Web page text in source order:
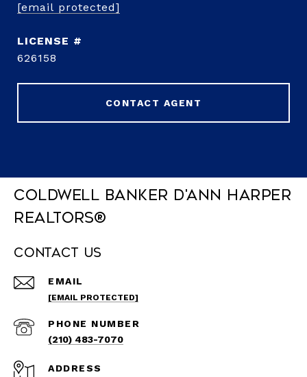
[email protected]
626158
CONTACT AGENT
Coldwell Banker D'Ann Harper
REALTORS®
Contact Us
EMAIL
[EMAIL PROTECTED]
PHONE NUMBER
(210) 483-7070
ADDRESS